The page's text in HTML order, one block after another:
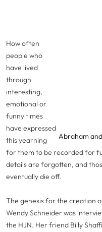
Abraham
How often
people who
have lived
through
interesting,
emotional or
funny times
have expressed
this yearning
for them to be recorded for
details are forgotten, and
eventually die off.
The genesis for the creation
Wendy Schneider was
the HJN. Her friend Billy